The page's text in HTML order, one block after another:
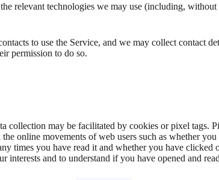
relevant technologies we may use (including,
to use the Service, and we may collect contact
permission to do so.
collection may be facilitated by cookies or pixel tags.
online movements of web users such as whether
times you have read it and whether you have
interests and to understand if you have opened and